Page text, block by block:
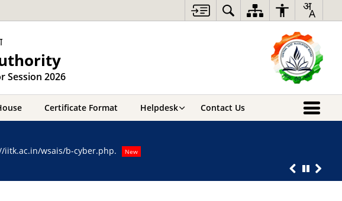
Session 2026
Certificate Format Helpdesk Contact Us
iitk.ac.in/wsais/b-cyber.php. New
Response